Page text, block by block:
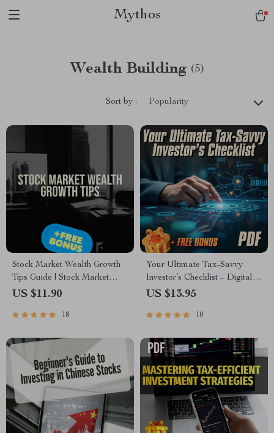
Mythos
Wealth Building (5)
Sort by : Popularity
Stock Market Wealth Growth
Tips Guide | Stock Market
Investing for Beginners | Build
Wealth Growth Tips
US $11.90
18
Your Ultimate Tax-Savvy
Investor’s Checklist – Digital
Download | Tax-Efficient
for Smarter Investing
US $13.95
10